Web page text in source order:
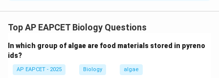
Muscle contraction requires conversion of chemical
movement of muscle fibers.
Step 2: Role of myosin.
Top AP EAPCET Biology Questions
In which group of algae are food materials stored in pyreno
ids?
AP EAPCET - 2025 Biology algae